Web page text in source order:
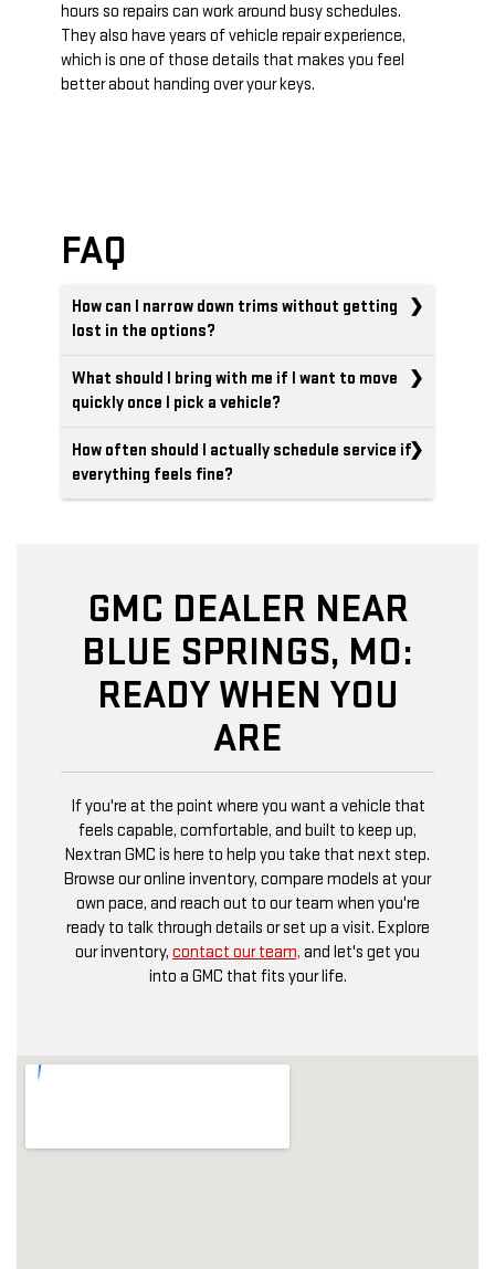
hours so repairs can work around busy schedules.
They also have years of vehicle repair experience,
which is one of those details that makes you feel
better about handing over your keys.
FAQ
How can I narrow down trims without getting
lost in the options?
What should I bring with me if I want to move
quickly once I pick a vehicle?
How often should I actually schedule service if
everything feels fine?
GMC DEALER NEAR
BLUE SPRINGS, MO:
READY WHEN YOU
ARE
If you're at the point where you want a vehicle that
feels capable, comfortable, and built to keep up,
Nextran GMC is here to help you take that next step.
Browse our online inventory, compare models at your
own pace, and reach out to our team when you're
ready to talk through details or set up a visit. Explore
our inventory, contact our team, and let's get you
into a GMC that fits your life.